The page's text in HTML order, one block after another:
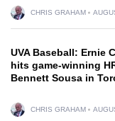
CHRIS GRAHAM
UVA Baseball: Ernie
hits game-winning
Bennett Sousa in
CHRIS GRAHAM